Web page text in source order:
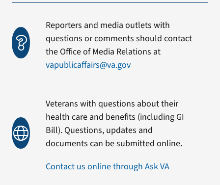
Reporters and media outlets with
questions or comments should contact
the Office of Media Relations at
vapublicaffairs@va.gov
Veterans with questions about their
health care and benefits (including GI
Bill). Questions, updates and
documents can be submitted online.
Contact us online through Ask VA